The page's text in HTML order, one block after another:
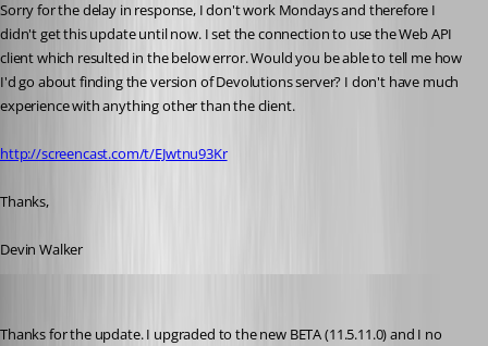
Sorry for the delay in response, I don't work Mondays and therefore I
didn't get this update until now. I set the connection to use the Web API
client which resulted in the below error. Would you be able to tell me how
I'd go about finding the version of Devolutions server? I don't have much
experience with anything other than the client.
http://screencast.com/t/EJwtnu93Kr
Thanks,
Devin Walker
Thanks for the update. I upgraded to the new BETA (11.5.11.0) and I no